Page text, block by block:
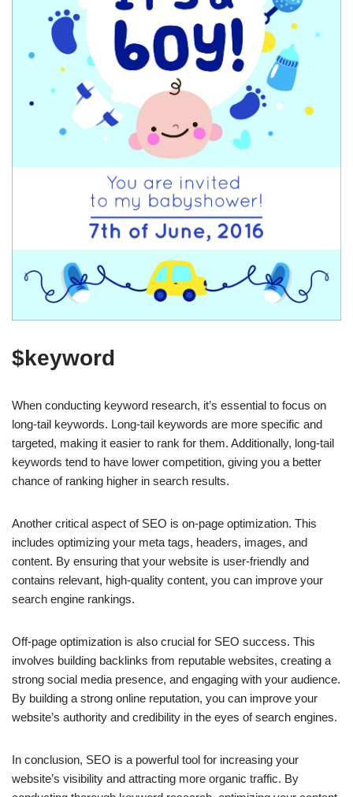
$keyword
When conducting keyword research, it’s essential to focus on
long-tail keywords. Long-tail keywords are more specific and
targeted, making it easier to rank for them. Additionally, long-tail
keywords tend to have lower competition, giving you a better
chance of ranking higher in search results.
Another critical aspect of SEO is on-page optimization. This
includes optimizing your meta tags, headers, images, and
content. By ensuring that your website is user-friendly and
contains relevant, high-quality content, you can improve your
search engine rankings.
Off-page optimization is also crucial for SEO success. This
involves building backlinks from reputable websites, creating a
strong social media presence, and engaging with your audience.
By building a strong online reputation, you can improve your
website’s authority and credibility in the eyes of search engines.
In conclusion, SEO is a powerful tool for increasing your
website’s visibility and attracting more organic traffic. By